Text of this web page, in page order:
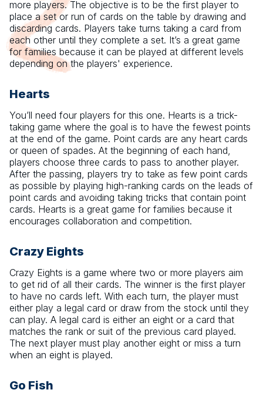
more players. The objective is to be the first player to
place a set or run of cards on the table by drawing and
discarding cards. Players take turns taking a card from
each other until they complete a set. It’s a great game
for families because it can be played at different levels
depending on the players' experience.
Hearts
You’ll need four players for this one. Hearts is a trick-
taking game where the goal is to have the fewest points
at the end of the game. Point cards are any heart cards
or queen of spades. At the beginning of each hand,
players choose three cards to pass to another player.
After the passing, players try to take as few point cards
as possible by playing high-ranking cards on the leads of
point cards and avoiding taking tricks that contain point
cards. Hearts is a great game for families because it
encourages collaboration and competition.
Crazy Eights
Crazy Eights is a game where two or more players aim
to get rid of all their cards. The winner is the first player
to have no cards left. With each turn, the player must
either play a legal card or draw from the stock until they
can play. A legal card is either an eight or a card that
matches the rank or suit of the previous card played.
The next player must play another eight or miss a turn
when an eight is played.
Go Fish